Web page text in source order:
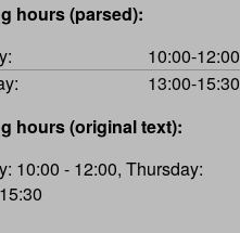
hours (parsed):
10:00-12:00
13:00-15:30
hours (original text):
10:00 - 12:00, Thursday: